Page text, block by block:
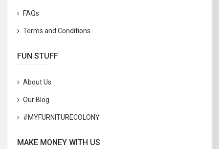
FAQs
Terms and Conditions
FUN STUFF
About Us
Our Blog
#MYFURNITURECOLONY
MAKE MONEY WITH US